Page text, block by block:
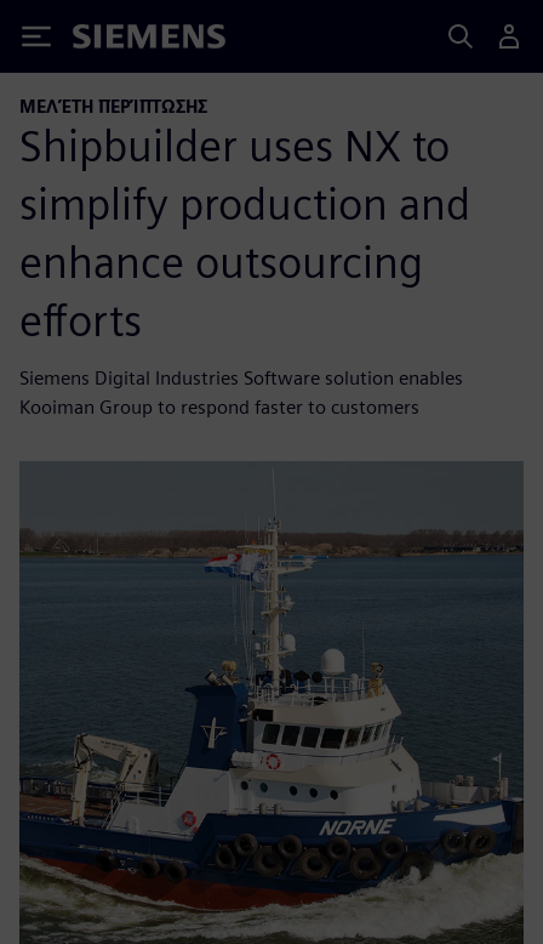
Siemens
ΜΕΛΈΤΗ ΠΕΡΊΠΤΩΣΗΣ
Shipbuilder uses NX to
simplify production and
enhance outsourcing
efforts
Siemens Digital Industries Software solution enables
Kooiman Group to respond faster to customers